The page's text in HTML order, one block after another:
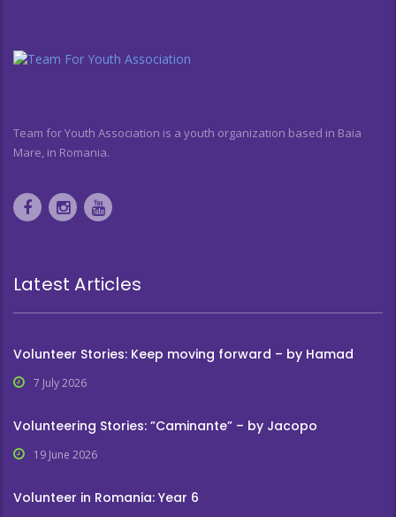
Team for Youth Association is a youth organization based in Baia
Mare, in Romania.
Latest Articles
Volunteer Stories: Keep moving forward – by Hamad
7 July 2026
Volunteering Stories: ”Caminante” – by Jacopo
19 June 2026
Volunteer in Romania: Year 6